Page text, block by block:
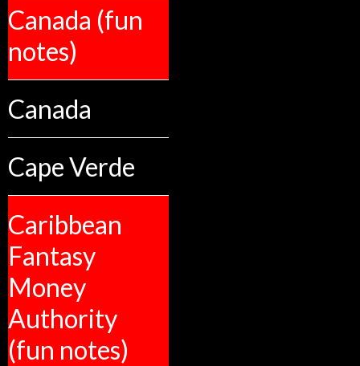
Canada (fun
notes)
Canada
Cape Verde
Caribbean
Fantasy
Money
Authority
(fun notes)